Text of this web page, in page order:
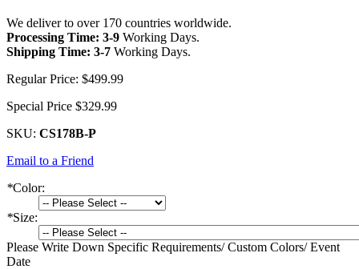
We deliver to over 170 countries worldwide.
Processing Time: 3-9 Working Days.
Shipping Time: 3-7 Working Days.
Regular Price: $499.99
Special Price $329.99
SKU: CS178B-P
Email to a Friend
*Color:
*Size:
Please Write Down Specific Requirements/ Custom Colors/ Event
Date